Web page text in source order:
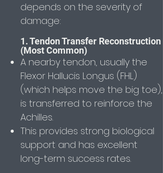
depends on the severity of
damage:
1. Tendon Transfer Reconstruction
(Most Common)
A nearby tendon, usually the
Flexor Hallucis Longus (FHL)
(which helps move the big toe),
is transferred to reinforce the
Achilles.
This provides strong biological
support and has excellent
long-term success rates.